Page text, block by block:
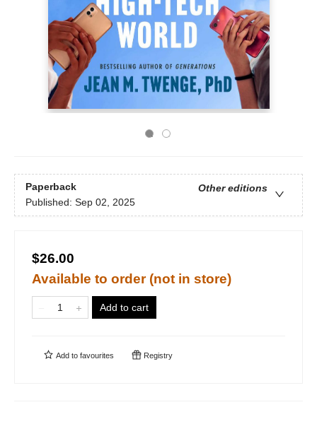
Paperback
Other editions
Published: Sep 02, 2025
$26.00
Available to order (not in store)
Add to cart
Add to favourites Registry